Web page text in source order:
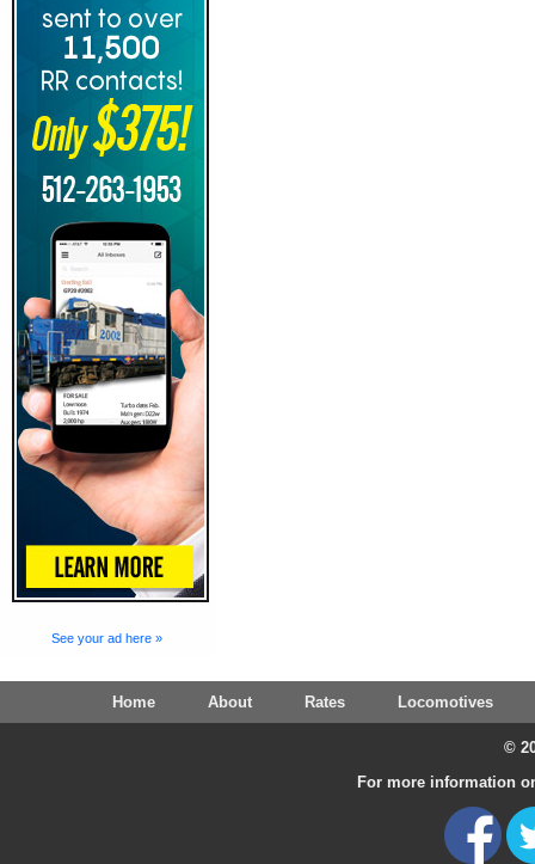
See your ad here »
Home About Rates Locomotives
©
For more information